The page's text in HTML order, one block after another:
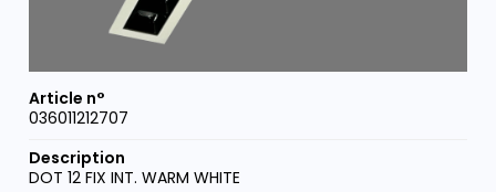
036011212707
DOT 12 FIX INT. WARM WHITE